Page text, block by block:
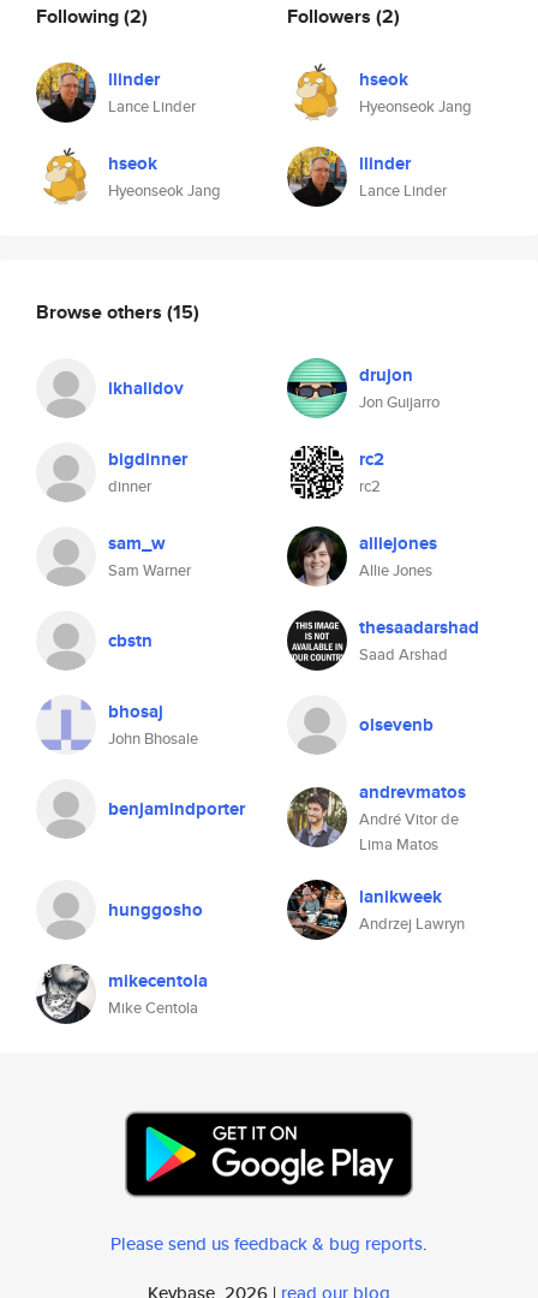
Following(2)
llinder
Lance Linder
hseok
Hyeonseok Jang
Followers (2)
hseok
Hyeonseok Jang
llinder
Lance Linder
Browse others (15)
ikhalidov drujon
Jon Guijarro
bigdinner
dinner
rc2
rc2
sam_w
Sam Warner
alliejones
Allie Jones
cbstn thesaadarshad
Saad Arshad
bhosaj
John Bhosale
olsevenb
benjamindporter
andrevmatos
André Vitor de
Lima Matos
hunggosho lanikweek
Andrzej Lawryn
mikecentola
Mike Centola
Please send us feedback & bug reports.
Keybase, 2026 | read our blog